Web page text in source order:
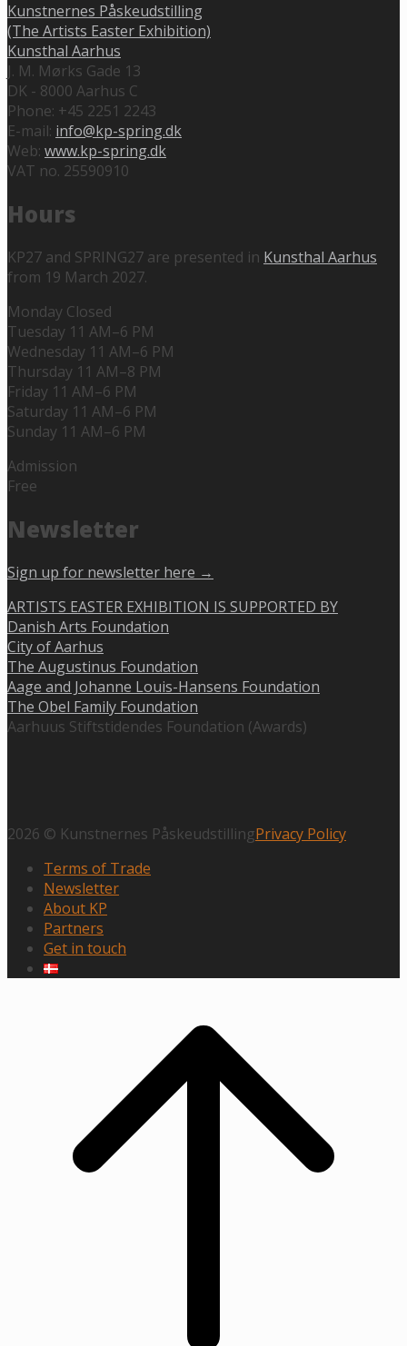
Kunstnernes Påskeudstilling
(The Artists Easter Exhibition)
Kunsthal Aarhus
J. M. Mørks Gade 13
DK - 8000 Aarhus C
Phone: +45 2251 2243
E-mail: info@kp-spring.dk
Web: www.kp-spring.dk
VAT no. 25590910
Hours
KP27 and SPRING27 are presented in Kunsthal Aarhus
from 19 March 2027.
Monday Closed
Tuesday 11 AM–6 PM
Wednesday 11 AM–6 PM
Thursday 11 AM–8 PM
Friday 11 AM–6 PM
Saturday 11 AM–6 PM
Sunday 11 AM–6 PM
Admission
Free
Newsletter
Sign up for newsletter here →
ARTISTS EASTER EXHIBITION IS SUPPORTED BY
Danish Arts Foundation
City of Aarhus
The Augustinus Foundation
Aage and Johanne Louis-Hansens Foundation
The Obel Family Foundation
Aarhuus Stiftstidendes Foundation (Awards)
2026 © Kunstnernes PåskeudstillingPrivacy Policy
Terms of Trade
Newsletter
About KP
Partners
Get in touch